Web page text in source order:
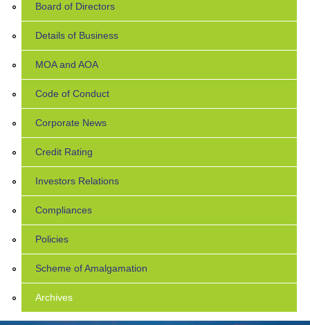
Board of Directors
Details of Business
MOA and AOA
Code of Conduct
Corporate News
Credit Rating
Investors Relations
Compliances
Policies
Scheme of Amalgamation
Archives